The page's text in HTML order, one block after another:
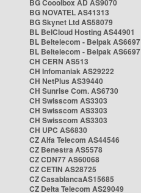
BG Cooolbox AD AS9070
BG NOVATEL AS41313
BG Skynet Ltd AS58079
BL BelCloud Hosting AS44901
BL Beltelecom - Belpak AS6697
BL Beltelecom - Belpak AS6697
CH CERN AS513
CH Infomaniak AS29222
CH NetPlus AS39440
CH Sunrise Com. AS6730
CH Swisscom AS3303
CH Swisscom AS3303
CH Swisscom AS3303
CH UPC AS6830
CZ Alfa Telecom AS44546
CZ Benestra AS5578
CZ CDN77 AS60068
CZ CETIN AS28725
CZ CasablancaAS15685
CZ Delta Telecom AS29049